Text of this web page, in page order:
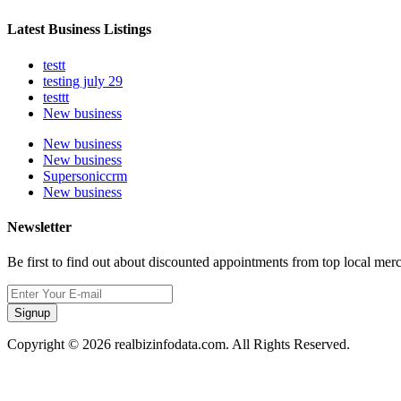
Latest Business Listings
testt
testing july 29
testtt
New business
New business
New business
Supersoniccrm
New business
Newsletter
Be first to find out about discounted appointments from top local
Signup
Copyright © 2026 realbizinfodata.com. All Rights Reserved.